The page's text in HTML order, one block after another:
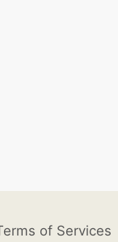
of Services